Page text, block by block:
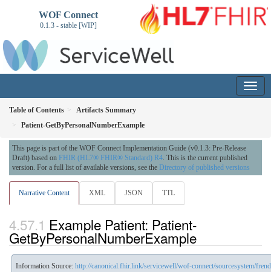
WOF Connect
0.1.3 - stable [WIP]
Table of Contents
Artifacts Summary
Patient-GetByPersonalNumberExample
This page is part of the WOF Connect Implementation Guide (v0.1.3: Pre-Release
Draft) based on FHIR (HL7® FHIR® Standard) R4. This is the current published
version. For a full list of available versions, see the Directory of published versions
Narrative Content XML JSON TTL
Example Patient: Patient-
GetByPersonalNumberExample
Information Source: http://canonical.fhir.link/servicewell/wof-connect/sourcesystem/